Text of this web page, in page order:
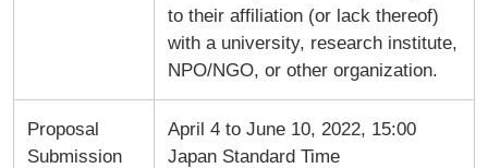
to their affiliation (or lack thereof)
with a university, research institute,
NPO/NGO, or other organization.
Proposal
Submission
April 4 to June 10, 2022, 15:00
Japan Standard Time